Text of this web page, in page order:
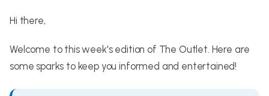
Hi there,
Welcome to this week's edition of The Outlet. Here are
some sparks to keep you informed and entertained!